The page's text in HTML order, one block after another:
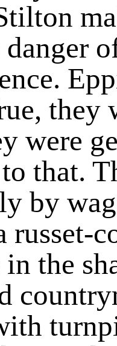
were
that.
by
russet-
the